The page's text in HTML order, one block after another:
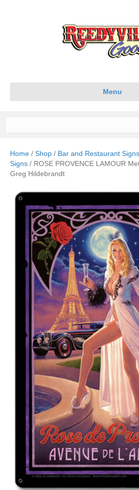
Menu
Home / Shop / Bar and Restaurant Signs
Signs / ROSE PROVENCE LAMOUR
Greg Hildebrandt